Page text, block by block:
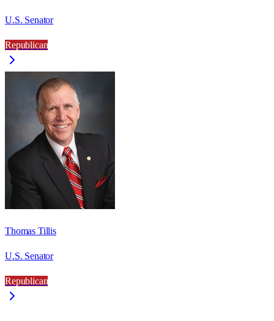
U.S. Senator
Republican
Thomas Tillis
U.S. Senator
Republican